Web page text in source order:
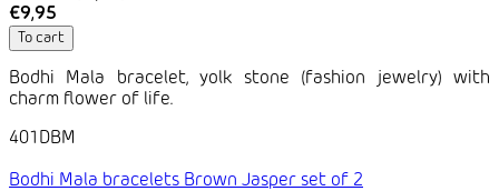
€9,95
To cart
Bodhi Mala bracelet, yolk stone (fashion jewelry) with
charm flower of life.
401DBM
Bodhi Mala bracelets Brown Jasper set of 2